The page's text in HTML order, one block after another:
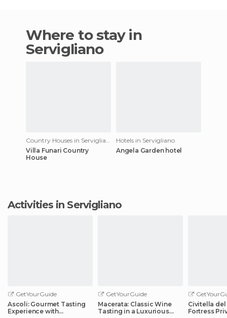
Where to stay in
Servigliano
Villa Funari Country
House
Hotels in Servigliano
Angela Garden hotel
Activities in Servigliano
GetYourGuide
Ascoli: Gourmet Tasting
Experience with
GetYourGuide
Macerata: Classic Wine
Tasting in a Luxurious
Civitella
Fortress